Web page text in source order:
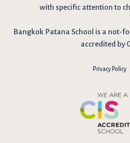
with specific attention to
Bangkok Patana School is a not-
accredited by
Privacy Policy